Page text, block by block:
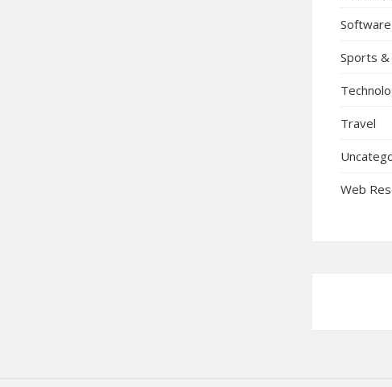
Software
Sports
Travel
Web